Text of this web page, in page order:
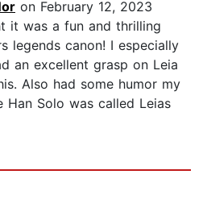
on February 12, 2023
it was a fun and thrilling
legends canon! I especially
an excellent grasp on Leia
Also had some humor my
Solo was called Leias